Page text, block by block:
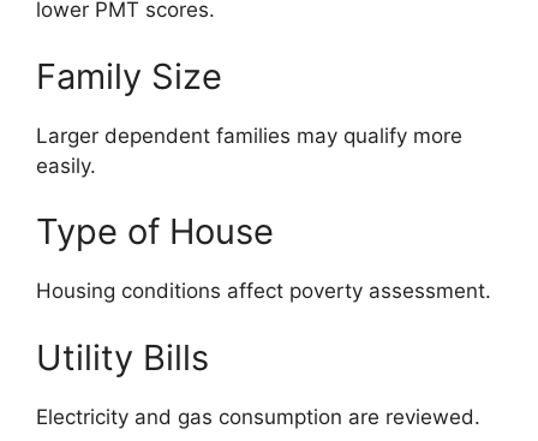
lower PMT scores.
Family Size
Larger dependent families may qualify more
easily.
Type of House
Housing conditions affect poverty assessment.
Utility Bills
Electricity and gas consumption are reviewed.